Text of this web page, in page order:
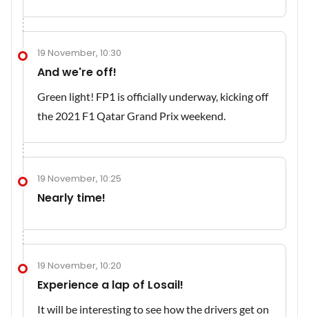
19 November, 10:30
And we're off!
Green light! FP1 is officially underway, kicking off
the 2021 F1 Qatar Grand Prix weekend.
19 November, 10:25
Nearly time!
19 November, 10:20
Experience a lap of Losail!
It will be interesting to see how the drivers get on